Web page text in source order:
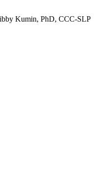
Kumin, PhD, CCC-SLP